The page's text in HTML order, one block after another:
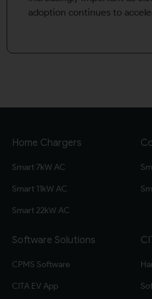
adoption continues to
Home Chargers
Smart 7kW AC
Smart 11kW AC
Smart 22kW AC
Software Solutions
CPMS Software
CITA EV App